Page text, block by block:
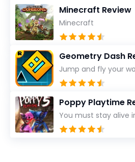
Minecraft Review
Minecraft
Geometry Dash
Jump and fly your
Poppy Playtime
You must stay alive